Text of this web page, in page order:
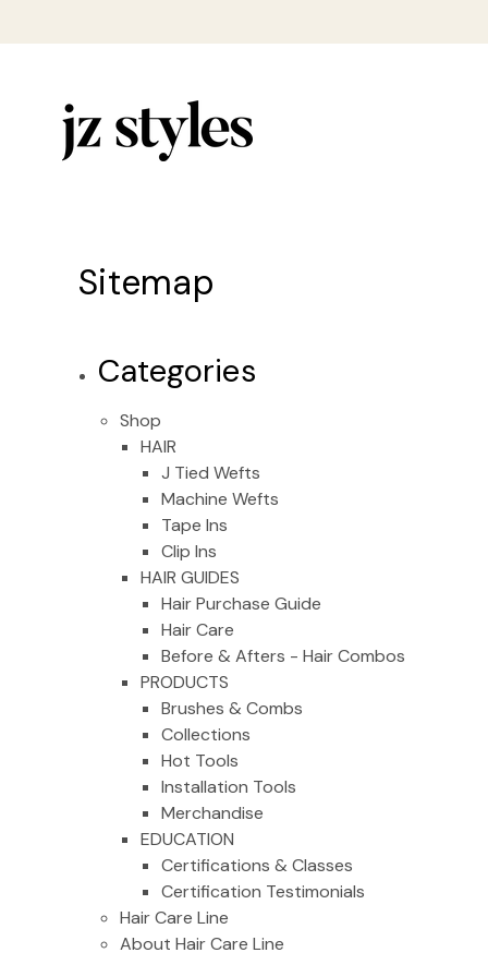
Sitemap
Categories
Shop
HAIR
J Tied Wefts
Machine Wefts
Tape Ins
Clip Ins
HAIR GUIDES
Hair Purchase Guide
Hair Care
Before & Afters - Hair Combos
PRODUCTS
Brushes & Combs
Collections
Hot Tools
Installation Tools
Merchandise
EDUCATION
Certifications & Classes
Certification Testimonials
Hair Care Line
About Hair Care Line